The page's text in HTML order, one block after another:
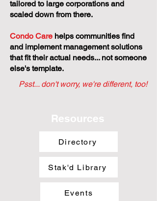
tailored to large corporations and
scaled down from there.
Condo Care helps communities find
and implement management solutions
that fit their actual needs... not someone
else's template.
Psst... don't worry, we're different, too!
Resources
Directory
Stak'd Library
Events